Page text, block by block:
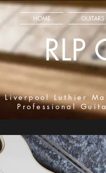
RLP
HOME GUITARS
Liverpool Luthier
Professional